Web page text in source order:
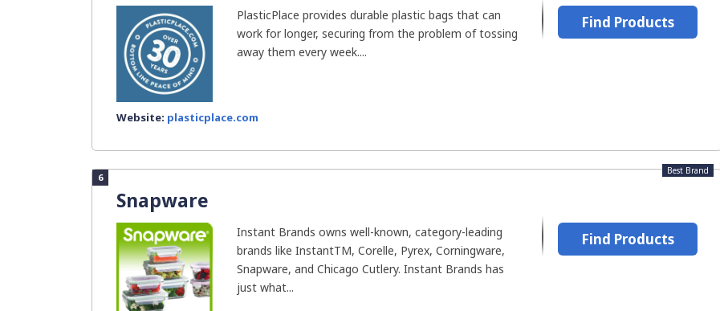
PlasticPlace provides durable plastic bags that can
work for longer, securing from the problem of tossing
away them every week....
Website: plasticplace.com
Find Products
6
Snapware
Best Brand
Instant Brands owns well-known, category-leading
brands like InstantTM, Corelle, Pyrex, Corningware,
Snapware, and Chicago Cutlery. Instant Brands has
just what...
Find Products